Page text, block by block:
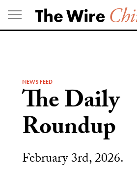
Skip
to
content
NEWS FEED
The Daily
Roundup
February 3rd, 2026.